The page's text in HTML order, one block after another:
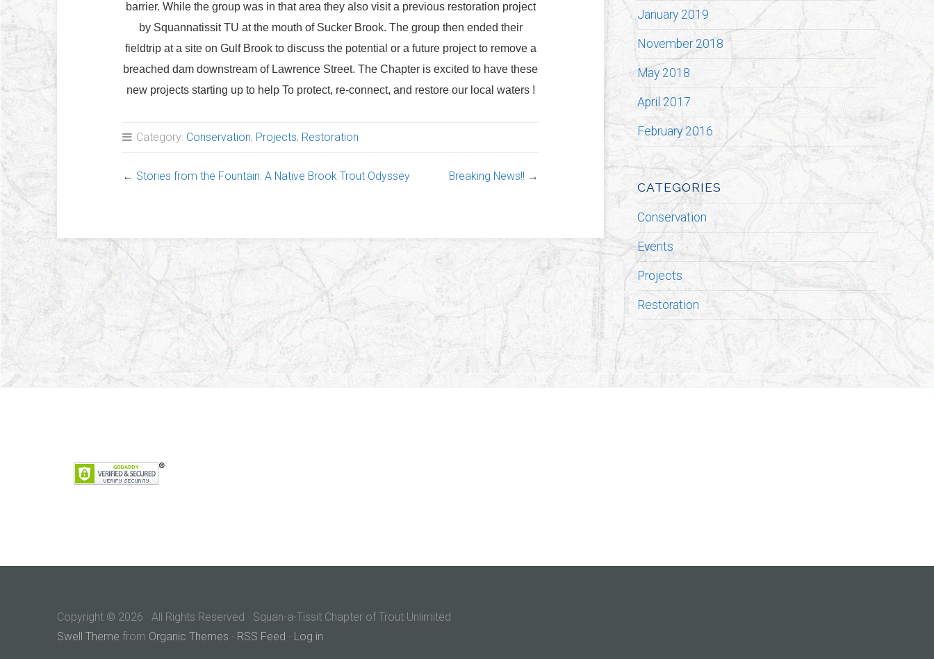
barrier. While the group was in that area they also visit a previous restoration project
by Squannatissit TU at the mouth of Sucker Brook. The group then ended their
fieldtrip at a site on Gulf Brook to discuss the potential or a future project to remove a
breached dam downstream of Lawrence Street. The Chapter is excited to have these
new projects starting up to help To protect, re-connect, and restore our local waters !
Category: Conservation, Projects, Restoration
← Stories from the Fountain: A Native Brook Trout Odyssey Breaking News!!→
January 2019
November 2018
May 2018
April 2017
February 2016
CATEGORIES
Conservation
Events
Projects
Restoration
Copyright © 2026 · All Rights Reserved · Squan-a-Tissit Chapter of Trout Unlimited
Swell Theme from Organic Themes · RSS Feed · Log in